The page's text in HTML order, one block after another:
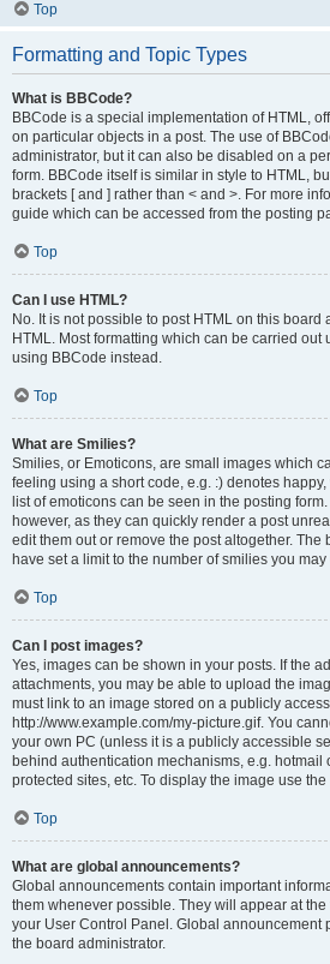
Top
Formatting and Topic Types
What is BBCode?
BBCode is a special implementation of HTML,
on particular objects in a post. The use of
administrator, but it can also be disabled on a
form. BBCode itself is similar in style to HTML,
brackets [ and ] rather than < and >. For more
guide which can be accessed from the posting
Top
Can I use HTML?
No. It is not possible to post HTML on this board
HTML. Most formatting which can be carried out
using BBCode instead.
Top
What are Smilies?
Smilies, or Emoticons, are small images which
feeling using a short code, e.g. :) denotes happy,
list of emoticons can be seen in the posting
however, as they can quickly render a post
edit them out or remove the post altogether.
have set a limit to the number of smilies you
Top
Can I post images?
Yes, images can be shown in your posts. If the
attachments, you may be able to upload the
must link to an image stored on a publicly
http://www.example.com/my-picture.gif. You
your own PC (unless it is a publicly accessible
behind authentication mechanisms, e.g. hotmail
protected sites, etc. To display the image use
Top
What are global announcements?
Global announcements contain important
them whenever possible. They will appear at
your User Control Panel. Global announcement
the board administrator.